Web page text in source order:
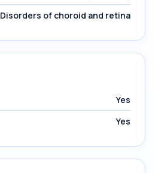
Disorders of choroid and retina
Yes
Yes